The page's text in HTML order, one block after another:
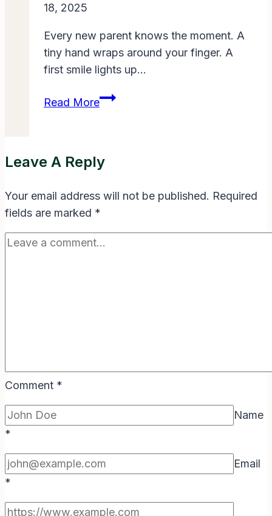
Appraisers,
Lenders
&
Investors
18, 2025
Every new parent knows the moment. A
tiny hand wraps around your finger. A
first smile lights up…
Read MoreFamily:
and
Never
Ends
Leave A Reply
Your email address will not be published. Required
fields are marked *
Comment *
Name
*
Email
*